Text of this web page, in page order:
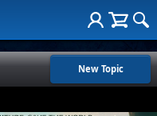
New Topic